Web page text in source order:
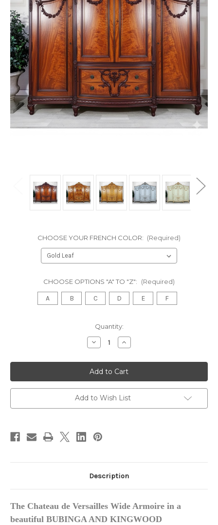
CHOOSE YOUR FRENCH COLOR: (Required)
CHOOSE OPTIONS "A" TO "Z": (Required)
A B C D E F
Quantity:
Decrease
Quantity
Chateau
De
Versailles
Wide
Armoire
Wardrobe,
BUBINGA
AND
Increase
Quantity
Chateau
De
Versailles
Wide
Armoire
Wardrobe,
BUBINGA
AND
Add to Wish List
Description
The Chateau de Versailles Wide Armoire in a
beautiful BUBINGA AND KINGWOOD